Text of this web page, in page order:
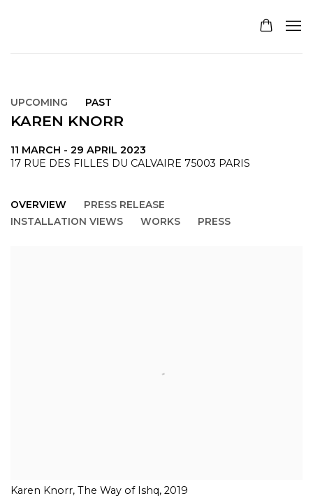
UPCOMING PAST
KAREN KNORR
11 MARCH - 29 APRIL 2023
17 RUE DES FILLES DU CALVAIRE 75003 PARIS
OVERVIEW
PRESS RELEASE
INSTALLATION VIEWS
WORKS PRESS
Karen Knorr, The Way of Ishq, 2019